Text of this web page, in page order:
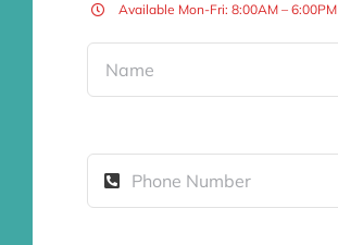
Available Mon-Fri: 8:00AM – 6:00PM